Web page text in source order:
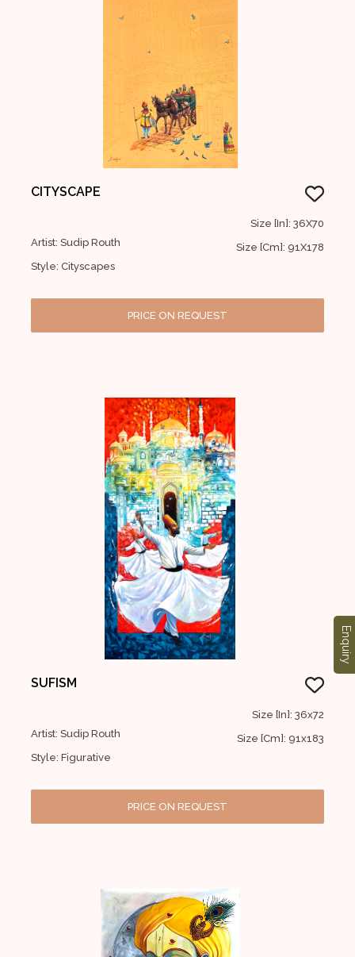
CITYSCAPE
Artist: Sudip Routh
Style: Cityscapes
Size [In]: 36X70
Size [Cm]: 91X178
PRICE ON REQUEST
SUFISM
Artist: Sudip Routh
Style: Figurative
Size [In]: 36x72
Size [Cm]: 91x183
PRICE ON REQUEST
Enquiry